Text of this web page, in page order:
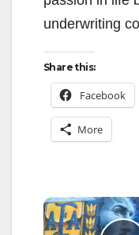
underwriting
Share this:
Facebook
More